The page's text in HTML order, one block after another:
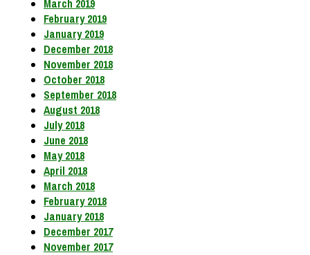
March 2019
February 2019
January 2019
December 2018
November 2018
October 2018
September 2018
August 2018
July 2018
June 2018
May 2018
April 2018
March 2018
February 2018
January 2018
December 2017
November 2017